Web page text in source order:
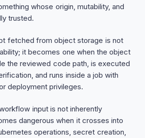
whose origin, mutability, and
trusted.
fetched from object storage is not
it becomes one when the object
the reviewed code path, is executed
and runs inside a job with
deployment privileges.
input is not inherently
dangerous when it crosses into
operations, secret creation,